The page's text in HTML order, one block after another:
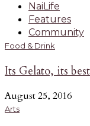
NaiLife
Features
Community
Music
Riding The E.A.
June 15, 2016
Food & Drink
Its Gelato, its
August 25, 2016
Arts